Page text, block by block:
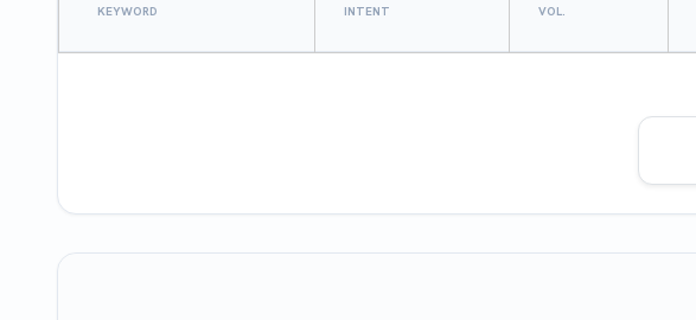
KEYWORD INTENT VOL.